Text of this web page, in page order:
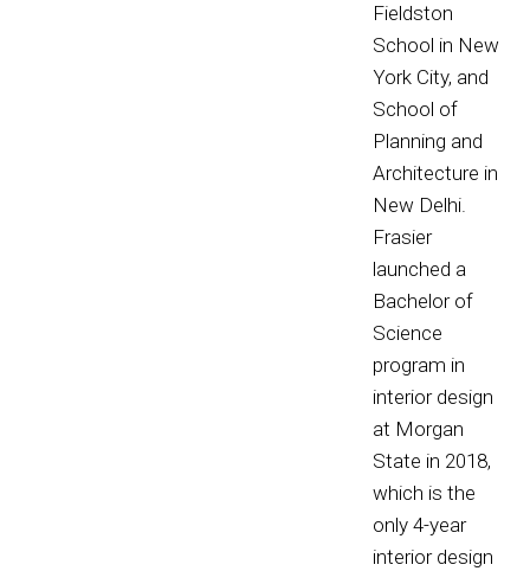
Fieldston
School in New
York City, and
School of
Planning and
Architecture in
New Delhi.
Frasier
launched a
Bachelor of
Science
program in
interior design
at Morgan
State in 2018,
which is the
only 4-year
interior design